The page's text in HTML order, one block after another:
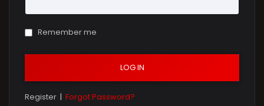
Remember me
LOG IN
Register | Forgot Password?